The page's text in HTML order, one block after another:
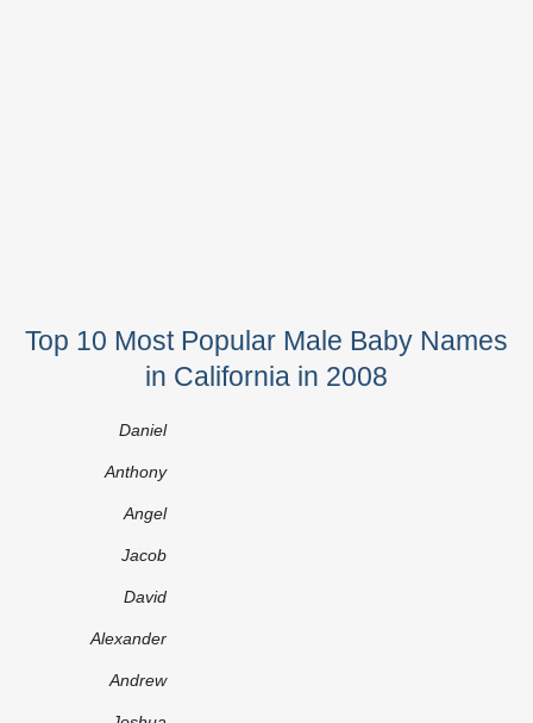
Top 10 Most Popular Male Baby Names
in California in 2008
Daniel
Anthony
Angel
Jacob
David
Alexander
Andrew